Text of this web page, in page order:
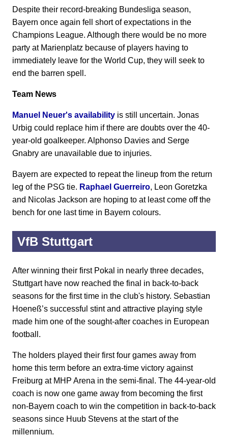
Despite their record-breaking Bundesliga season,
Bayern once again fell short of expectations in the
Champions League. Although there would be no more
party at Marienplatz because of players having to
immediately leave for the World Cup, they will seek to
end the barren spell.
Team News
Manuel Neuer's availability is still uncertain. Jonas
Urbig could replace him if there are doubts over the 40-
year-old goalkeeper. Alphonso Davies and Serge
Gnabry are unavailable due to injuries.
Bayern are expected to repeat the lineup from the return
leg of the PSG tie. Raphael Guerreiro, Leon Goretzka
and Nicolas Jackson are hoping to at least come off the
bench for one last time in Bayern colours.
VfB Stuttgart
After winning their first Pokal in nearly three decades,
Stuttgart have now reached the final in back-to-back
seasons for the first time in the club's history. Sebastian
Hoeneß’s successful stint and attractive playing style
made him one of the sought-after coaches in European
football.
The holders played their first four games away from
home this term before an extra-time victory against
Freiburg at MHP Arena in the semi-final. The 44-year-old
coach is now one game away from becoming the first
non-Bayern coach to win the competition in back-to-back
seasons since Huub Stevens at the start of the
millennium.